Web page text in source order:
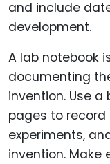
A lab notebook
documenting
invention. Use
pages to record
experiments,
invention. Make